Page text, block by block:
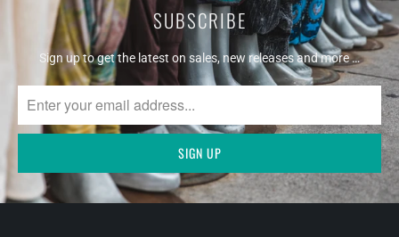
SUBSCRIBE
Sign up to get the latest on sales, new releases and more …